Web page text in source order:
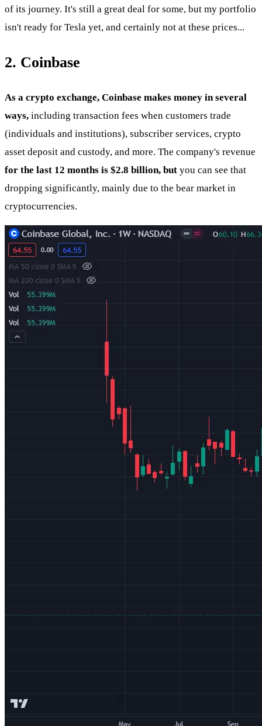
of its journey. It's still a great deal for some, but my portfolio
isn't ready for Tesla yet, and certainly not at these prices...
2. Coinbase
As a crypto exchange, Coinbase makes money in several
ways, including transaction fees when customers trade
(individuals and institutions), subscriber services, crypto
asset deposit and custody, and more. The company's revenue
for the last 12 months is $2.8 billion, but you can see that
dropping significantly, mainly due to the bear market in
cryptocurrencies.